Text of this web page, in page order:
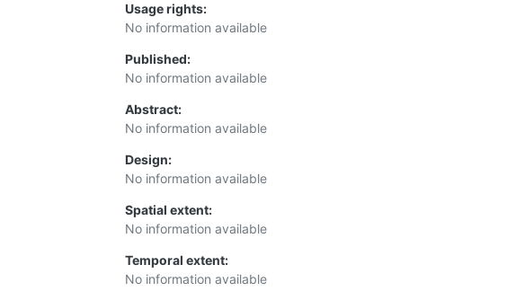
Usage rights:
No information available
Published:
No information available
Abstract:
No information available
Design:
No information available
Spatial extent:
No information available
Temporal extent:
No information available